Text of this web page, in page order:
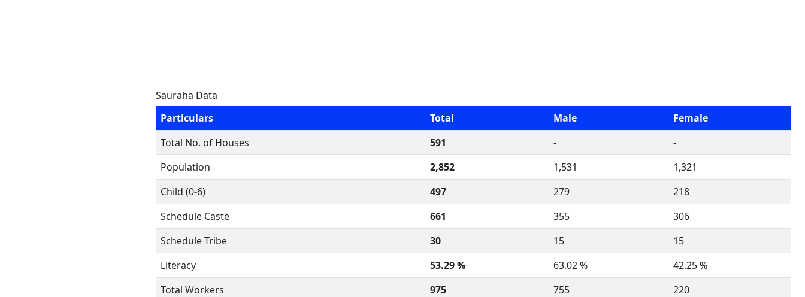
Sauraha Data
Particulars
Total Male
Female
Total No. of Houses
591 -
-
Population
2,852 1,531
1,321
Child (0-6)
497 279
218
Schedule Caste
661 355
306
Schedule Tribe
30 15
15
Literacy
53.29 % 63.02 %
42.25 %
Total Workers
975 755
220